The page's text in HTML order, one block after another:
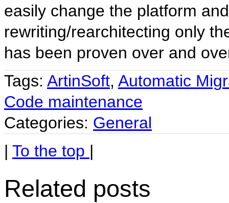
easily change the platform
rewriting/rearchitecting only
has been proven over and
Tags: ArtinSoft, Automatic
Code maintenance
Categories: General
| To the top |
Related posts